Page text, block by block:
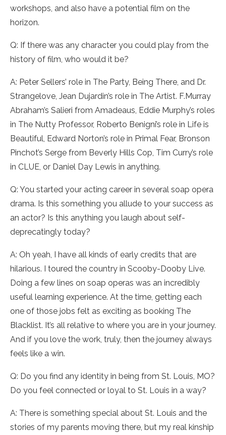
workshops, and also have a potential film on the
horizon.
Q: If there was any character you could play from the
history of film, who would it be?
A: Peter Sellers’ role in The Party, Being There, and Dr.
Strangelove, Jean Dujardin’s role in The Artist. F.Murray
Abraham’s Salieri from Amadeaus, Eddie Murphy’s roles
in The Nutty Professor, Roberto Benigni’s role in Life is
Beautiful, Edward Norton’s role in Primal Fear, Bronson
Pinchot’s Serge from Beverly Hills Cop, Tim Curry’s role
in CLUE, or Daniel Day Lewis in anything.
Q: You started your acting career in several soap opera
drama. Is this something you allude to your success as
an actor? Is this anything you laugh about self-
deprecatingly today?
A: Oh yeah, I have all kinds of early credits that are
hilarious. I toured the country in Scooby-Dooby Live.
Doing a few lines on soap operas was an incredibly
useful learning experience. At the time, getting each
one of those jobs felt as exciting as booking The
Blacklist. It’s all relative to where you are in your journey.
And if you love the work, truly, then the journey always
feels like a win.
Q: Do you find any identity in being from St. Louis, MO?
Do you feel connected or loyal to St. Louis in a way?
A: There is something special about St. Louis and the
stories of my parents moving there, but my real kinship